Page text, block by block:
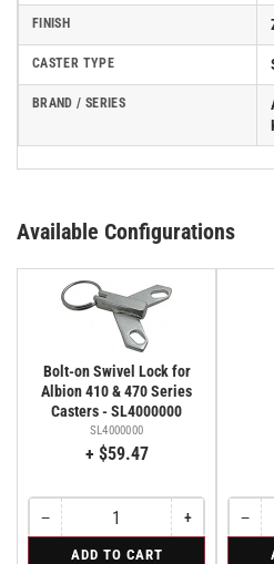
FINISH
CASTER TYPE
BRAND / SERIES
Available Configurations
Bolt-on Swivel Lock for
Albion 410 & 470 Series
Casters - SL4000000
SL4000000
+ $59.47
−Decrease
quantity
Quantity
+Increase
quantity
ADD TO CART
−
Quantity